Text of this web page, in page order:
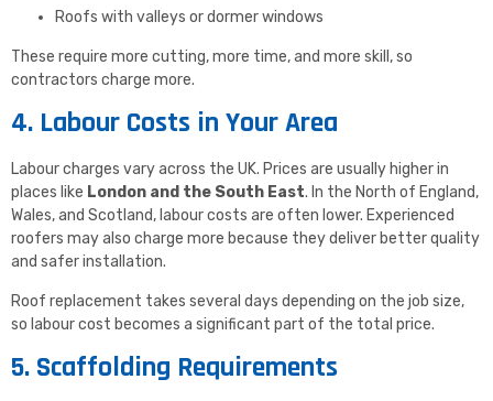
Roofs with valleys or dormer windows
These require more cutting, more time, and more skill, so
contractors charge more.
4. Labour Costs in Your Area
Labour charges vary across the UK. Prices are usually higher in
places like London and the South East. In the North of England,
Wales, and Scotland, labour costs are often lower. Experienced
roofers may also charge more because they deliver better quality
and safer installation.
Roof replacement takes several days depending on the job size,
so labour cost becomes a significant part of the total price.
5. Scaffolding Requirements